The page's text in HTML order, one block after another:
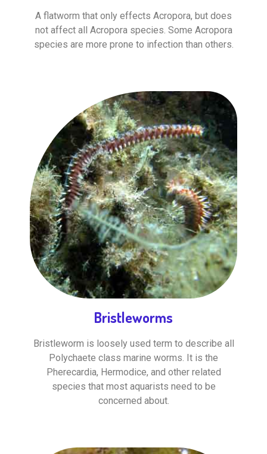
A flatworm that only effects Acropora, but does
not affect all Acropora species. Some Acropora
species are more prone to infection than others.
Bristleworms
Bristleworm is loosely used term to describe all
Polychaete class marine worms. It is the
Pherecardia, Hermodice, and other related
species that most aquarists need to be
concerned about.